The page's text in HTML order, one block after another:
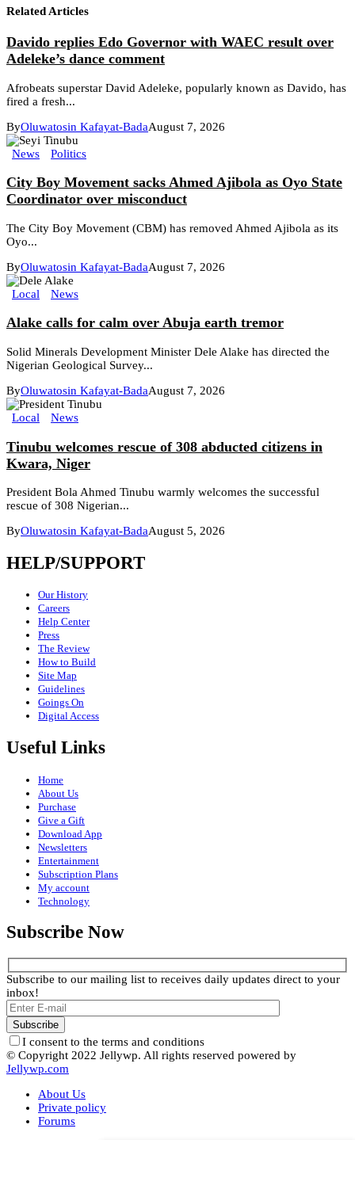
Related Articles
Davido replies Edo Governor with WAEC result over
Adeleke’s dance comment
Afrobeats superstar David Adeleke, popularly known as Davido, has
fired a fresh...
ByOluwatosin Kafayat-BadaAugust 7, 2026
News Politics
City Boy Movement sacks Ahmed Ajibola as Oyo State
Coordinator over misconduct
The City Boy Movement (CBM) has removed Ahmed Ajibola as its
Oyo...
ByOluwatosin Kafayat-BadaAugust 7, 2026
Local News
Alake calls for calm over Abuja earth tremor
Solid Minerals Development Minister Dele Alake has directed the
Nigerian Geological Survey...
ByOluwatosin Kafayat-BadaAugust 7, 2026
Local News
Tinubu welcomes rescue of 308 abducted citizens in
Kwara, Niger
President Bola Ahmed Tinubu warmly welcomes the successful
rescue of 308 Nigerian...
ByOluwatosin Kafayat-BadaAugust 5, 2026
HELP/SUPPORT
Our History
Careers
Help Center
Press
The Review
How to Build
Site Map
Guidelines
Goings On
Digital Access
Useful Links
Home
About Us
Purchase
Give a Gift
Download App
Newsletters
Entertainment
Subscription Plans
My account
Technology
Subscribe Now
Subscribe to our mailing list to receives daily updates direct to your
inbox!
I consent to the terms and conditions
© Copyright 2022 Jellywp. All rights reserved powered by
Jellywp.com
About Us
Private policy
Forums